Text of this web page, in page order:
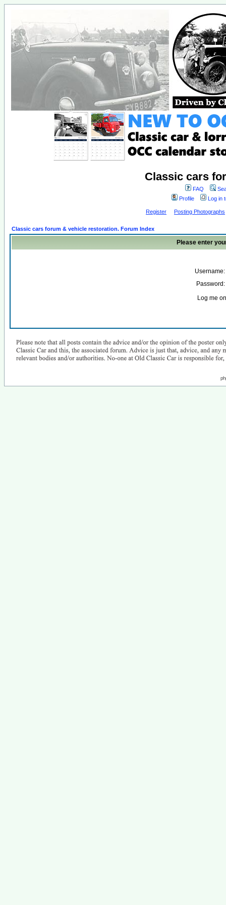
Classic cars
FAQ
Profile
Log in
Register Posting Photographs
Classic cars forum & vehicle restoration. Forum Index
Please enter
Username:
Password:
Log me